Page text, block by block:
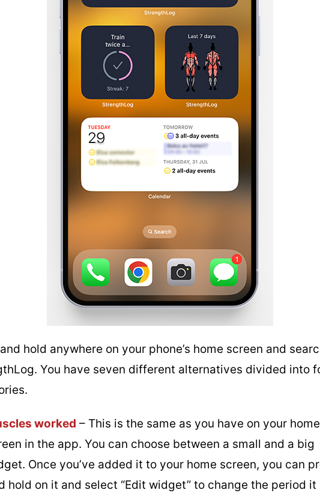
hold anywhere on your phone’s home screen and
You have seven different alternatives divided into
worked – This is the same as you have on your home
in the app. You can choose between a small and a big
Once you’ve added it to your home screen, you can
hold on it and select “Edit widget” to change the period it